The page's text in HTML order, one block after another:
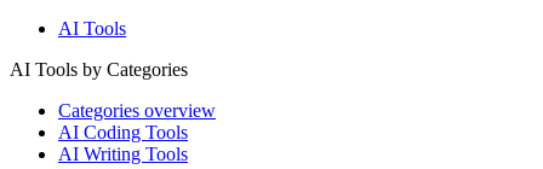
AI Tools
AI Tools by Categories
Categories overview
AI Coding Tools
AI Writing Tools